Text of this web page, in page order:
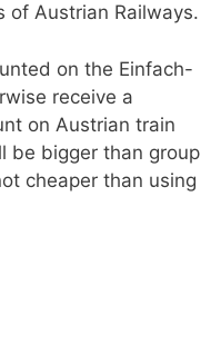
of Austrian Railways.
on the Einfach-
receive a
on Austrian train
be bigger than group
cheaper than using